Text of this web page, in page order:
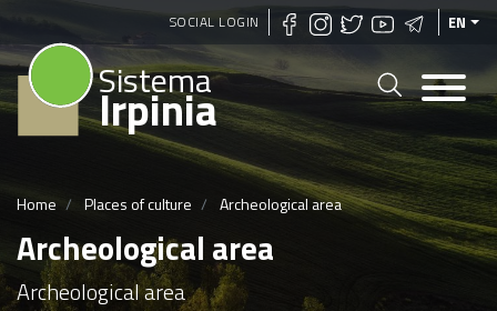
Skip
to
main
content
SOCIAL LOGIN EN
Sistema
Irpinia
Home Places of culture Archeological area
Archeological area
Archeological area